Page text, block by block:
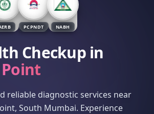
PCPNDT NABH
Checkupin
reliable diagnostic services near
South Mumbai. Experience